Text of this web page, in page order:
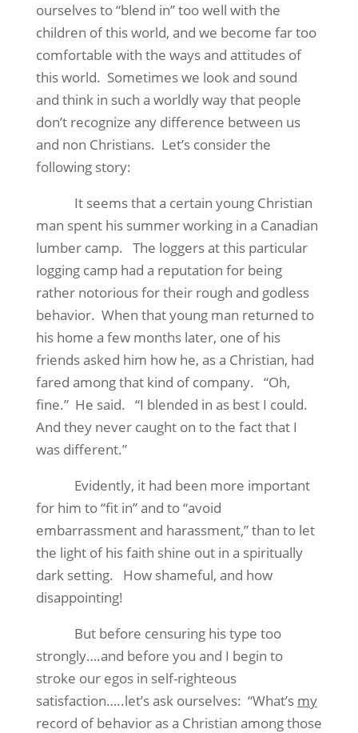
ourselves to “blend in” too well with the
children of this world, and we become far too
comfortable with the ways and attitudes of
this world. Sometimes we look and sound
and think in such a worldly way that people
don’t recognize any difference between us
and non Christians. Let’s consider the
following story:
It seems that a certain young Christian
man spent his summer working in a Canadian
lumber camp. The loggers at this particular
logging camp had a reputation for being
rather notorious for their rough and godless
behavior. When that young man returned to
his home a few months later, one of his
friends asked him how he, as a Christian, had
fared among that kind of company. “Oh,
fine.” He said. “I blended in as best I could.
And they never caught on to the fact that I
was different.”
Evidently, it had been more important
for him to “fit in” and to “avoid
embarrassment and harassment,” than to let
the light of his faith shine out in a spiritually
dark setting.
How shameful, and how
disappointing!
But before censuring his type too
strongly….and before you and I begin to
stroke our egos in self-righteous
satisfaction…..let’s ask ourselves: “What’s my
record of behavior as a Christian among those